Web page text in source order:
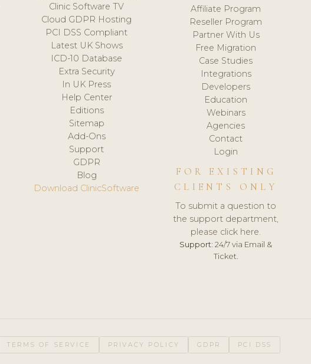
Clinic Software TV
Cloud GDPR Hosting
PCI DSS Compliant
Latest UK Shows
ICD-10 Database
Extra Security
In UK Press
Help Center
Editions
Sitemap
Add-Ons
Support
GDPR
Blog
Download ClinicSoftware
Affiliate Program
Reseller Program
Partner With Us
Free Migration
Case Studies
Integrations
Developers
Education
Webinars
Agencies
Contact
Login
FOR EXISTING
CLIENTS ONLY
To submit a question to
the support department,
please click here.
Support: 24/7 via Email &
Ticket.
TERMS OF SERVICE PRIVACY POLICY GDPR PCI DSS